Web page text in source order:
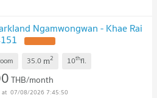
Ngamwongwan - Khae Rai
35.0 m2 10thfl.
THB/month
07/08/2026 7:45:50